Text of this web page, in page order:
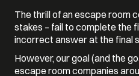
The thrill of an escape room
stakes – fail to complete the
incorrect answer at the final
However, our goal (and the
escape room companies